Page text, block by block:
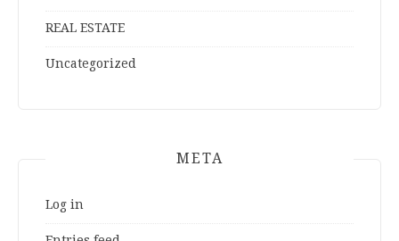
REAL ESTATE
Uncategorized
META
Log in